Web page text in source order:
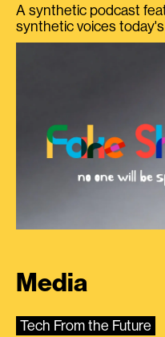
A synthetic podcast
synthetic voices
Media
Tech From the Future